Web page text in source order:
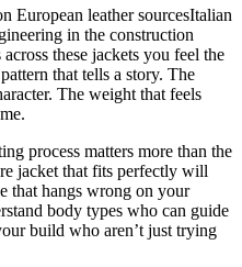
European leather sourcesItalian
in the construction
these jackets you feel the
that tells a story. The
The weight that feels
process matters more than the
jacket that fits perfectly will
that hangs wrong on your
body types who can guide
build who aren’t just trying